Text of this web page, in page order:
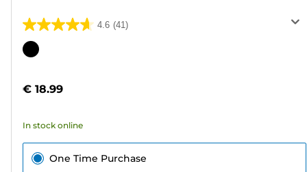
4.6 (41)
4.6
out
stars.
reviews
Color
€ 18.99
In stock online
One Time Purchase